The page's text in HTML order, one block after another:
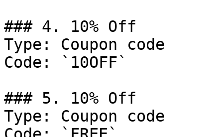
### 4. 10% Off
Type: Coupon code
Code: `10OFF`
### 5. 10% Off
Type: Coupon code